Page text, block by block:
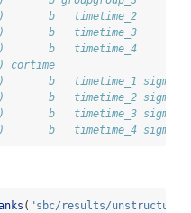
b   timetime_2
b   timetime_3
b   timetime_4
cortime
b   timetime_1 sigma
b   timetime_2 sigma
b   timetime_3 sigma
b   timetime_4 sigma
( "sbc/results/